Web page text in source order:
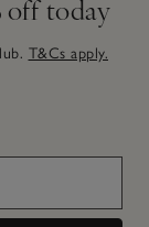
off today
T&Cs apply.